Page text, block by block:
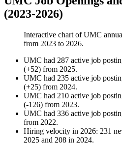
(2023-2026)
Interactive chart ofUMC
from 2023 to 2026.
UMC had 287 active job
(+52) from 2025.
UMC had 235 active job
(+25) from 2024.
UMC had 210 active job
(-126) from 2023.
UMC had 336 active job
from 2022.
Hiring velocity in 2026: 231
2025 and 208 in 2024.